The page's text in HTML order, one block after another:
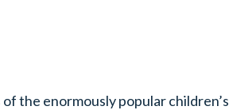
the enormously popular children’s